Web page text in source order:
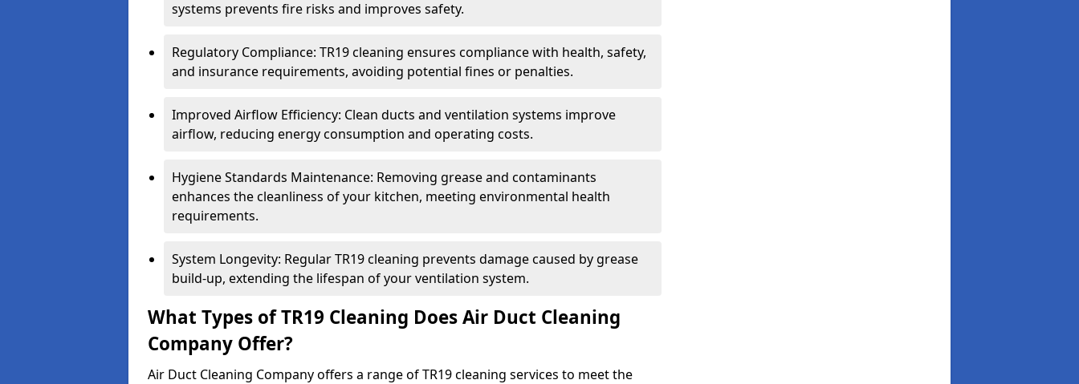
systems prevents fire risks and improves safety.
Regulatory Compliance: TR19 cleaning ensures compliance with health, safety,
and insurance requirements, avoiding potential fines or penalties.
Improved Airflow Efficiency: Clean ducts and ventilation systems improve
airflow, reducing energy consumption and operating costs.
Hygiene Standards Maintenance: Removing grease and contaminants
enhances the cleanliness of your kitchen, meeting environmental health
requirements.
System Longevity: Regular TR19 cleaning prevents damage caused by grease
build-up, extending the lifespan of your ventilation system.
What Types of TR19 Cleaning Does Air Duct Cleaning
Company Offer?
Air Duct Cleaning Company offers a range of TR19 cleaning services to meet the